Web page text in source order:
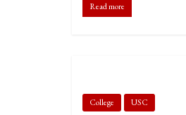
Read more
College USC